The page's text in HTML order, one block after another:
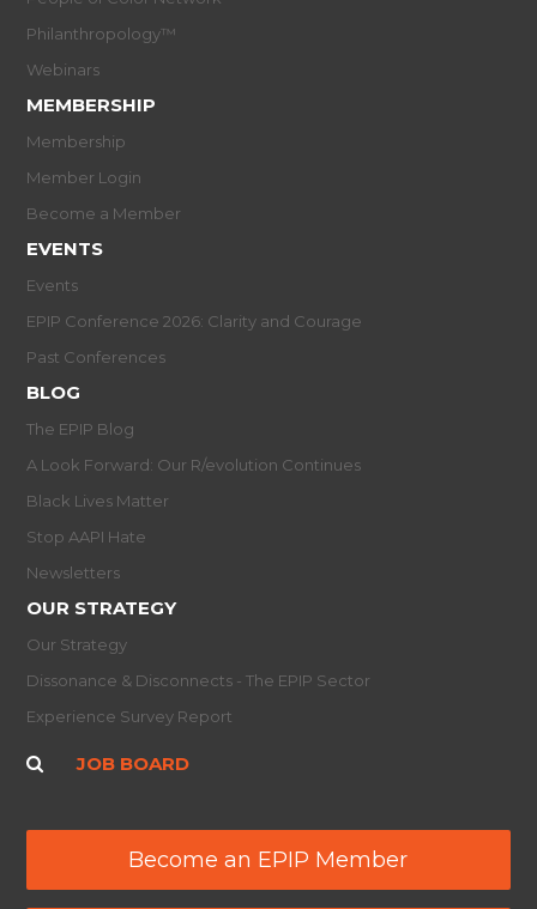
Philanthropology™
Webinars
MEMBERSHIP
Membership
Member Login
Become a Member
EVENTS
Events
EPIP Conference 2026: Clarity and Courage
Past Conferences
BLOG
The EPIP Blog
A Look Forward: Our R/evolution Continues
Black Lives Matter
Stop AAPI Hate
Newsletters
OUR STRATEGY
Our Strategy
Dissonance & Disconnects - The EPIP Sector
Experience Survey Report
JOB BOARD
Become an EPIP Member